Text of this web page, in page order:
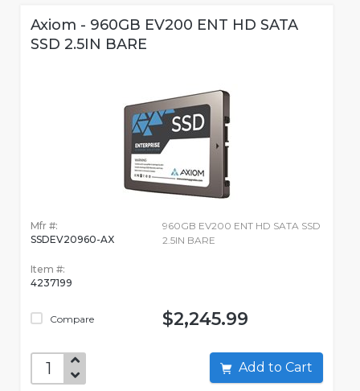
Axiom - 960GB EV200 ENT HD SATA
SSD 2.5IN BARE
Mfr #:
SSDEV20960-AX
Item #:
4237199
Compare
960GB EV200 ENT HD SATA SSD
2.5IN BARE
$2,245.99
Add to Cart